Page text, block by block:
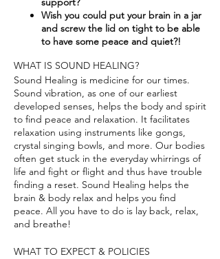
Wish you could put your brain in a jar
and screw the lid on tight to be able
to have some peace and quiet?!
WHAT IS SOUND HEALING?
Sound Healing is medicine for our times.
Sound vibration, as one of our earliest
developed senses, helps the body and spirit
to find peace and relaxation. It facilitates
relaxation using instruments like gongs,
crystal singing bowls, and more. Our bodies
often get stuck in the everyday whirrings of
life and fight or flight and thus have trouble
finding a reset. Sound Healing helps the
brain & body relax and helps you find
peace. All you have to do is lay back, relax,
and breathe!
WHAT TO EXPECT & POLICIES